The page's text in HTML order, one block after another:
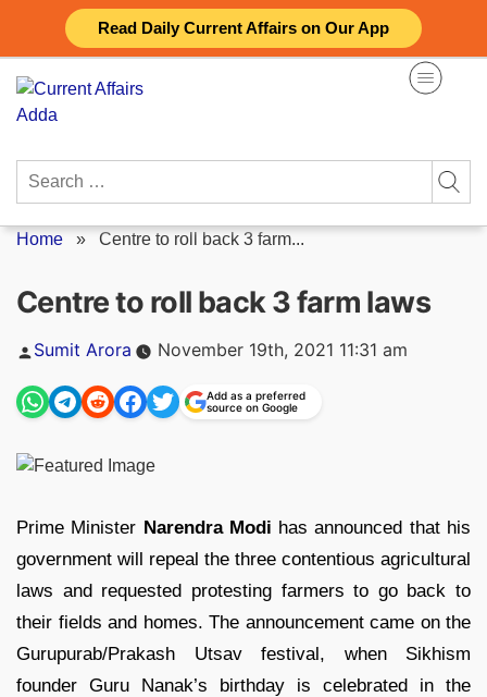
Read Daily Current Affairs on Our App
content
Search
Home » Centre to roll back 3 farm...
Centre to roll back 3 farm laws
Posted
Sumit Arora November 19th, 2021 11:31 am
Add as a preferred
source on Google
Prime Minister Narendra Modi has announced that his
government will repeal the three contentious agricultural
laws and requested protesting farmers to go back to
their fields and homes. The announcement came on the
Gurupurab/Prakash Utsav festival, when Sikhism
founder Guru Nanak’s birthday is celebrated in the